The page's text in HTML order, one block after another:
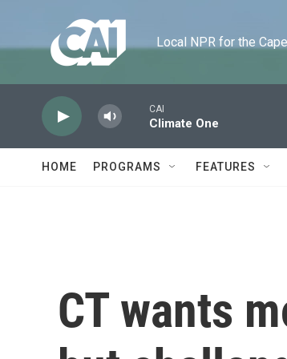
Local NPR for the
CAI
Climate One
HOME PROGRAMS FEATURES
CT wants